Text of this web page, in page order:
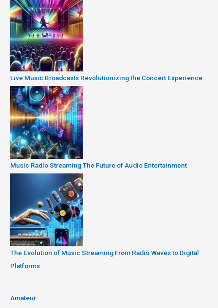
Live Music Broadcasts Revolutionizing the Concert Experience
Music Radio Streaming The Future of Audio Entertainment
The Evolution of Music Streaming From Radio Waves to Digital
Platforms
Amateur